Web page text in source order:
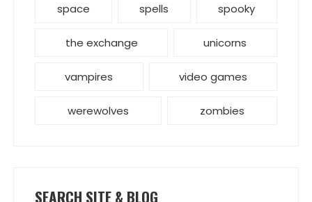
space spells spooky
the exchange unicorns
vampires video games
werewolves zombies
SEARCH SITE & BLOG